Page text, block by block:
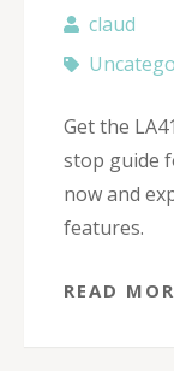
claud
Get the
stop guide
now and
features.
READ